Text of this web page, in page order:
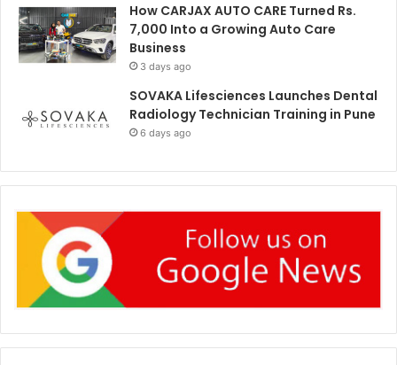
How CARJAX AUTO CARE Turned Rs.
7,000 Into a Growing Auto Care
Business
3 days ago
SOVAKA Lifesciences Launches Dental
Radiology Technician Training in Pune
6 days ago